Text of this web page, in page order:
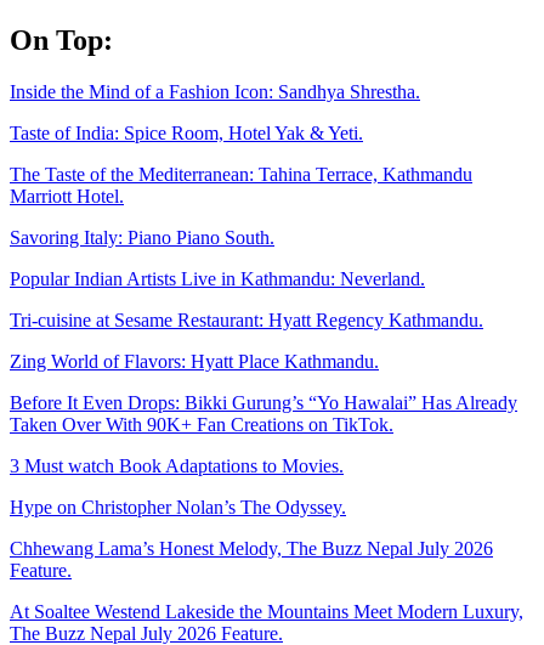
Skip
to
On Top:
Inside the Mind of a Fashion Icon: Sandhya Shrestha.
Taste of India: Spice Room, Hotel Yak & Yeti.
The Taste of the Mediterranean: Tahina Terrace, Kathmandu
Marriott Hotel.
Savoring Italy: Piano Piano South.
Popular Indian Artists Live in Kathmandu: Neverland.
Tri-cuisine at Sesame Restaurant: Hyatt Regency Kathmandu.
Zing World of Flavors: Hyatt Place Kathmandu.
Before It Even Drops: Bikki Gurung’s “Yo Hawalai” Has Already
Taken Over With 90K+ Fan Creations on TikTok.
3 Must watch Book Adaptations to Movies.
Hype on Christopher Nolan’s The Odyssey.
Chhewang Lama’s Honest Melody, The Buzz Nepal July 2026
Feature.
At Soaltee Westend Lakeside the Mountains Meet Modern Luxury,
The Buzz Nepal July 2026 Feature.